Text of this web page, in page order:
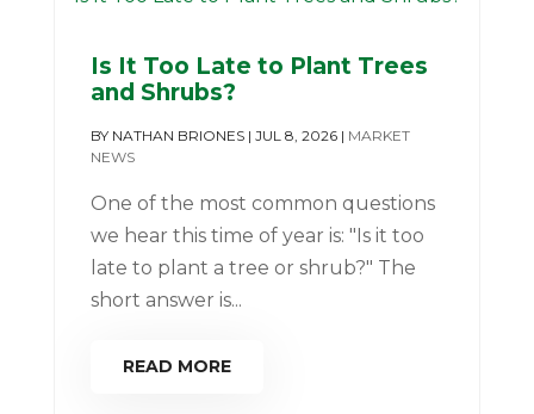
Is It Too Late to Plant Trees
and Shrubs?
BY NATHAN BRIONES| JUL 8, 2026| MARKET
NEWS
One of the most common questions
we hear this time of year is: "Is it too
late to plant a tree or shrub?" The
short answer is...
READ MORE